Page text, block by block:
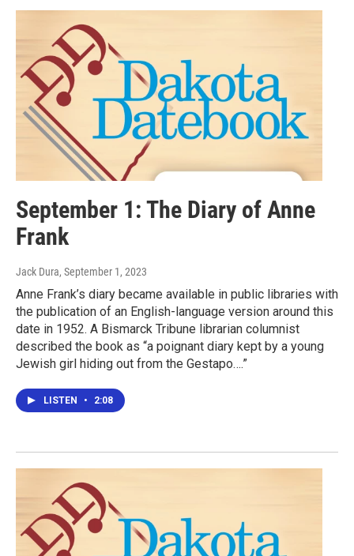
September 1: The Diary of Anne
Frank
Jack Dura, September 1, 2023
Anne Frank’s diary became available in public libraries with
the publication of an English-language version around this
date in 1952. A Bismarck Tribune librarian columnist
described the book as “a poignant diary kept by a young
Jewish girl hiding out from the Gestapo….”
LISTEN • 2:08